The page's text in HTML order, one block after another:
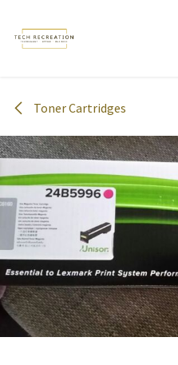
Toner Cartridges